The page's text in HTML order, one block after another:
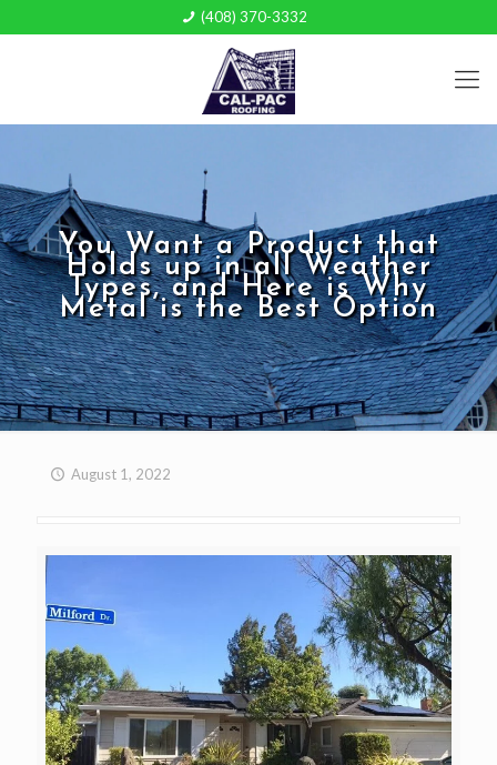
(408) 370-3332
You Want a Product that
Holds up in all Weather
Types, and Here is Why
Metal is the Best Option
August 1, 2022